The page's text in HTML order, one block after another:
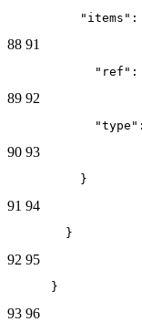
"items":
88 91
89 92
90 93
          }
91 94
        }
92 95
      }
93 96